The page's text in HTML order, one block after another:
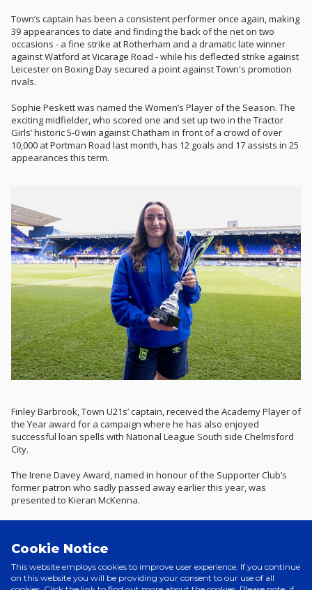
Town’s captain has been a consistent performer once again, making
39 appearances to date and finding the back of the net on two
occasions - a fine strike at Rotherham and a dramatic late winner
against Watford at Vicarage Road - while his deflected strike against
Leicester on Boxing Day secured a point against Town's promotion
rivals.
Sophie Peskett was named the Women’s Player of the Season. The
exciting midfielder, who scored one and set up two in the Tractor
Girls’ historic 5-0 win against Chatham in front of a crowd of over
10,000 at Portman Road last month, has 12 goals and 17 assists in 25
appearances this term.
Finley Barbrook, Town U21s’ captain, received the Academy Player of
the Year award for a campaign where he has also enjoyed
successful loan spells with National League South side Chelmsford
City.
The Irene Davey Award, named in honour of the Supporter Club’s
former patron who sadly passed away earlier this year, was
presented to Kieran McKenna.
City, the Welshman’s goal coming at the end of a fine team move
and ultimately making the difference in a 2-1 victory over the Sky
Blues.
Cookie Notice
This website employs cookies to improve user experience. If you continue
on this website you will be providing your consent to our use of all